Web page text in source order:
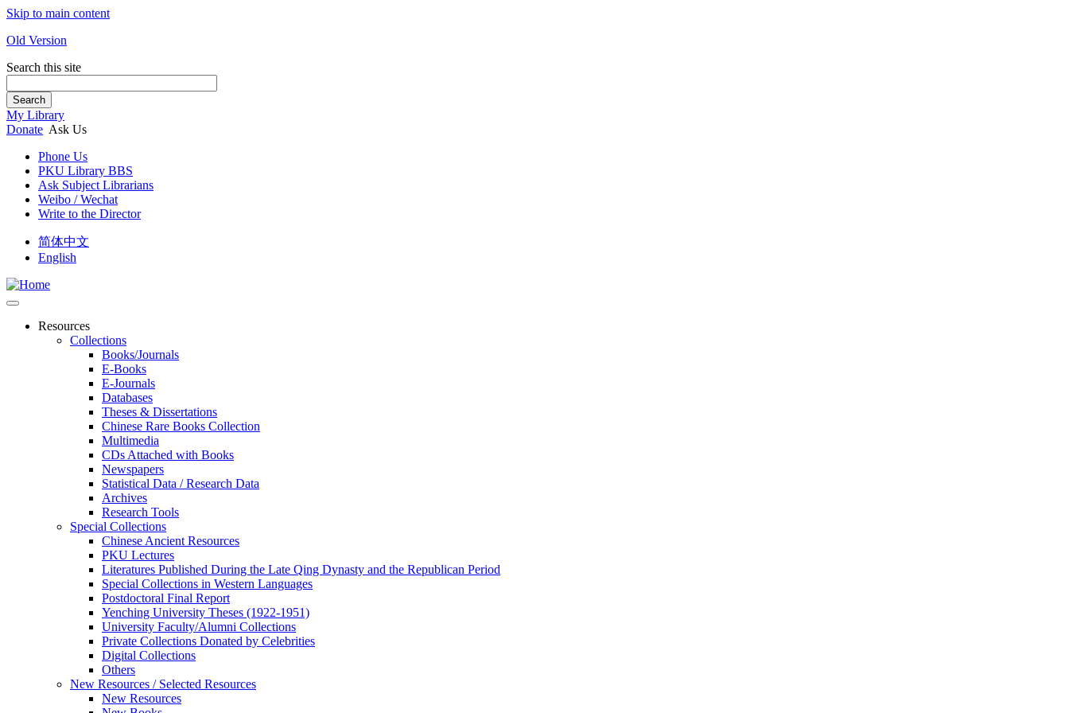
Skip to main content
Old Version
Search this site
Search
My Library
Donate Ask Us
Phone Us
PKU Library BBS
Ask Subject Librarians
Weibo / Wechat
Write to the Director
简体中文
English
Resources
Collections
Books/Journals
E-Books
E‑Journals
Databases
Theses & Dissertations
Chinese Rare Books Collection
Multimedia
CDs Attached with Books
Newspapers
Statistical Data / Research Data
Archives
Research Tools
Special Collections
Chinese Ancient Resources
PKU Lectures
Literatures Published During the Late Qing Dynasty and the Republican Period
Special Collections in Western Languages
Postdoctoral Final Report
Yenching University Theses (1922‑1951)
University Faculty/Alumni Collections
Private Collections Donated by Celebrities
Digital Collections
Others
New Resources / Selected Resources
New Resources